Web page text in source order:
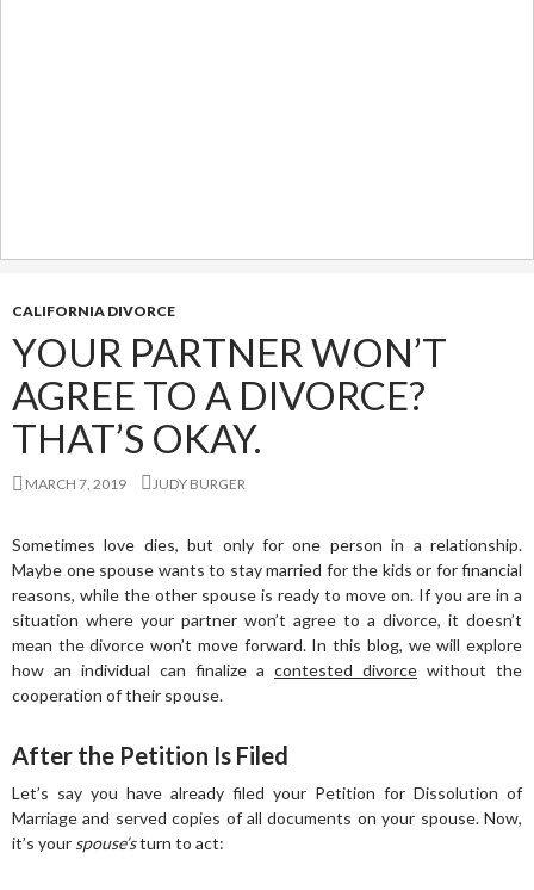
CALIFORNIA DIVORCE
YOUR PARTNER WON’T
AGREE TO A DIVORCE?
THAT’S OKAY.
MARCH 7, 2019 JUDY BURGER
Sometimes love dies, but only for one person in a relationship.
Maybe one spouse wants to stay married for the kids or for financial
reasons, while the other spouse is ready to move on. If you are in a
situation where your partner won’t agree to a divorce, it doesn’t
mean the divorce won’t move forward. In this blog, we will explore
how an individual can finalize a contested divorce without the
cooperation of their spouse.
After the Petition Is Filed
Let’s say you have already filed your Petition for Dissolution of
Marriage and served copies of all documents on your spouse. Now,
it’s your spouse’sturn to act: